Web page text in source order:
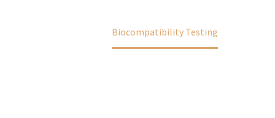
Biocompatibility Testing